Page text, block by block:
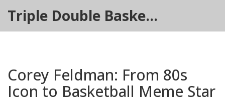
Triple Double Basketball Hub
Corey Feldman: From 80s
Icon to Basketball Meme Star